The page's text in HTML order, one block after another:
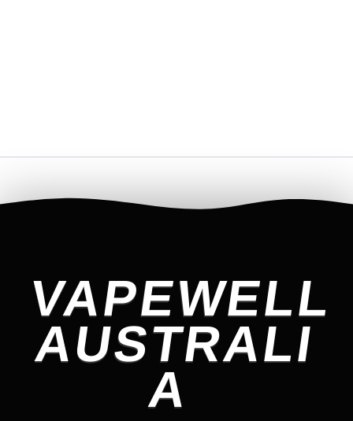
VAPEWELL
AUSTRALI
A